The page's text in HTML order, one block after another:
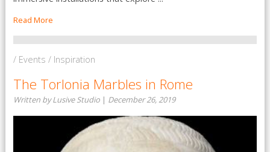
Read More
/ Events / Inspiration
The Torlonia Marbles in Rome
Written by Lusive Studio | December 26, 2019